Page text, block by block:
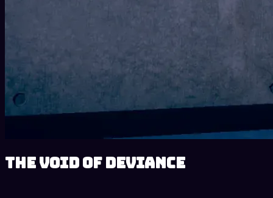
The Void of Deviance